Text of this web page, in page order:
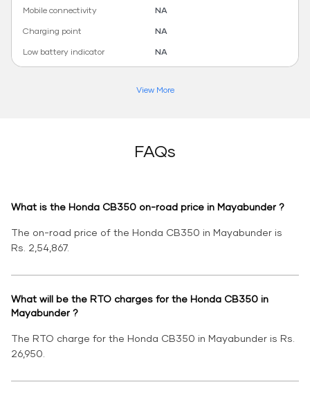
Mobile connectivity
NA
Charging point
NA
Low battery indicator
NA
View More
FAQs
What is the Honda CB350 on-road price in Mayabunder ?
The on-road price of the Honda CB350 in Mayabunder is
Rs. 2,54,867.
What will be the RTO charges for the Honda CB350 in
Mayabunder ?
The RTO charge for the Honda CB350 in Mayabunder is Rs.
26,950.